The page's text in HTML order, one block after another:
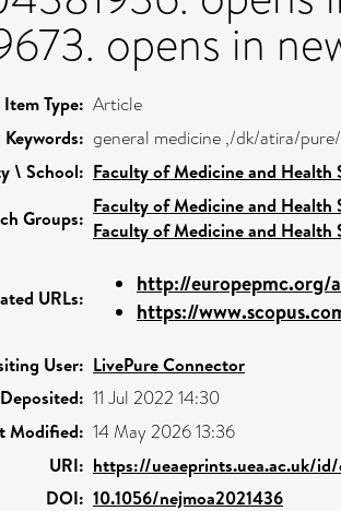
opens in
Item Type: Article
general medicine ,/dk/atira/
\ School: Faculty of Medicine and Health
Groups:
Faculty of Medicine and Health
Faculty of Medicine and Health
URLs:
http://europepmc.org/
https://
User: LivePure Connector
11 Jul 2022 14:30
Modified: 14 May 2026 13:36
URI: https://ueaeprints.uea.ac.uk/
DOI: 10.1056/nejmoa2021436